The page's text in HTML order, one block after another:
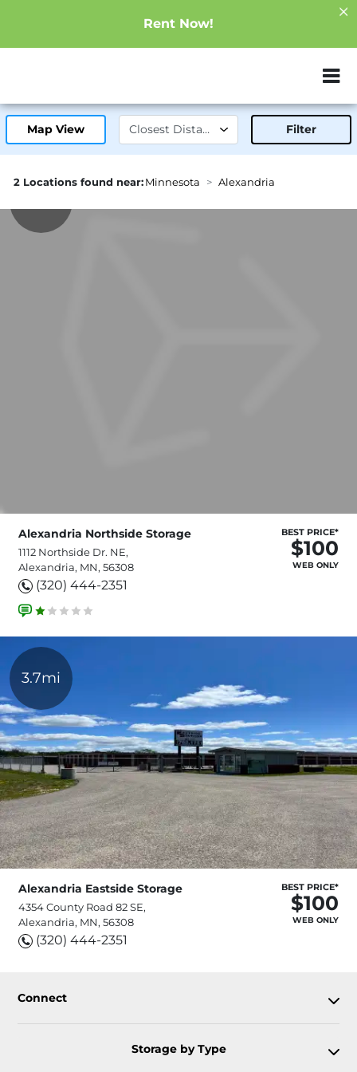
Rent Now!
ZIP or City,
Map View Filter
2 Locations found near:Minnesota Alexandria
Alexandria Northside Storage
1112 Northside Dr. NE,
Alexandria, MN, 56308
(320) 444-2351
BEST PRICE*
$100
WEB ONLY
3.7mi
Alexandria Eastside Storage
4354 County Road 82 SE,
Alexandria, MN, 56308
(320) 444-2351
BEST PRICE*
$100
WEB ONLY
Connect
Storage by Type